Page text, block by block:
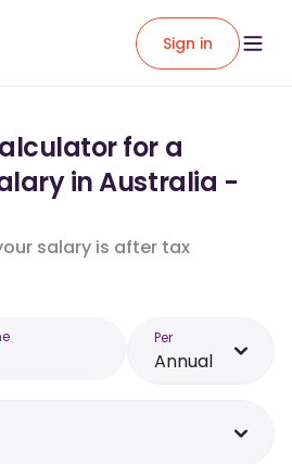
Sign in
for a
in Australia -
salary is after tax
Per
Annual